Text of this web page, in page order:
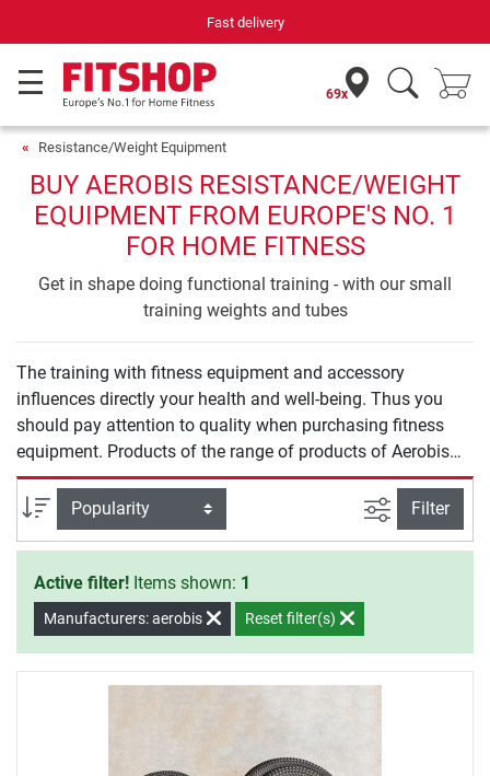
Fast delivery
69x
Resistance/Weight Equipment
BUY AEROBIS RESISTANCE/WEIGHT
EQUIPMENT FROM EUROPE'S NO. 1
FOR HOME FITNESS
Get in shape doing functional training - with our small
training weights and tubes
The training with fitness equipment and accessory
influences directly your health and well-being. Thus you
should pay attention to quality when purchasing fitness
equipment. Products of the range of products of Aerobis
Resistance/Weight Equipment offer you safety and quality
for an effective training at home.
Sort filter view
Filter
Active filter! Items shown: 1
Manufacturers: aerobis Reset filter(s)